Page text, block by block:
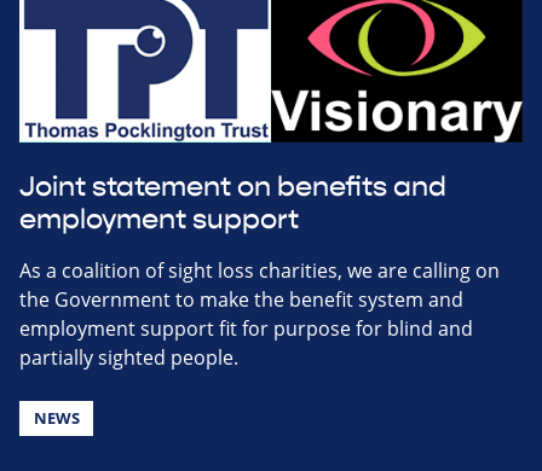
Joint statement on benefits and
employment support
As a coalition of sight loss charities, we are calling on
the Government to make the benefit system and
employment support fit for purpose for blind and
partially sighted people.
NEWS